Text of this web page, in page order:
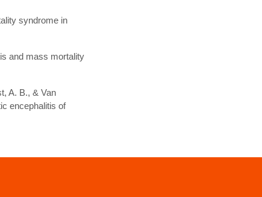
syndrome in
and mass mortality
A. B., & Van
encephalitis of